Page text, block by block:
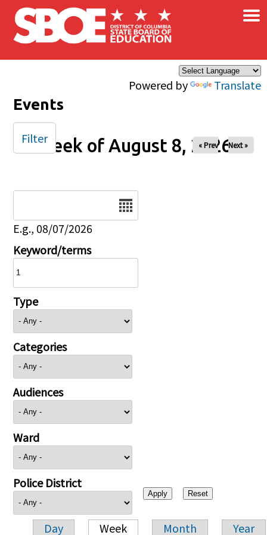
Skip to main content
Powered by Translate
×
Events
Week of August 8, 2026
« Prev Next »
E.g., 08/07/2026
Keyword/terms
Type
Categories
Audiences
Ward
Police District
Day Week Month Year
Filter